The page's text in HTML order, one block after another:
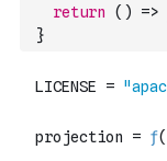
return ( ) =>
}